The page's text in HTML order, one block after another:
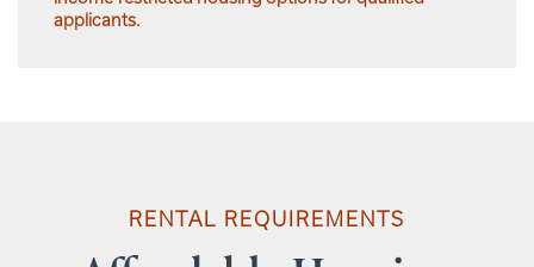
applicants.
RENTAL REQUIREMENTS